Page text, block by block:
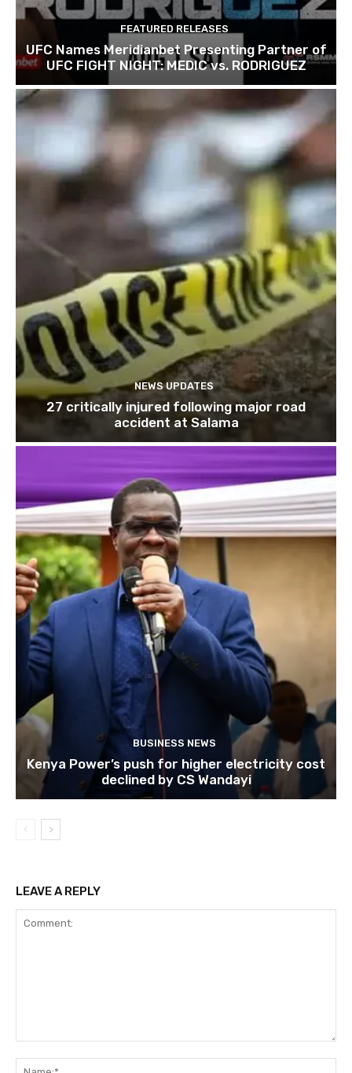
FEATURED RELEASES
UFC Names Meridianbet Presenting Partner of
UFC FIGHT NIGHT: MEDIC vs. RODRIGUEZ
NEWS UPDATES
27 critically injured following major road
accident at Salama
BUSINESS NEWS
Kenya Power’s push for higher electricity cost
declined by CS Wandayi
LEAVE A REPLY